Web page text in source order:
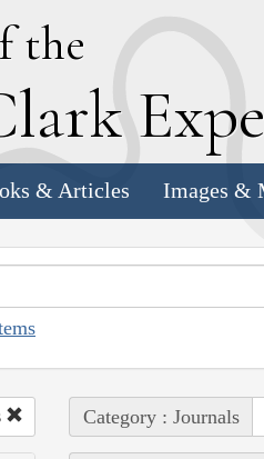
the
lark E
& Articles Images &
Category : Journals